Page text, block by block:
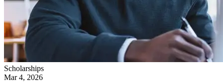
Scholarships
Mar 4, 2026